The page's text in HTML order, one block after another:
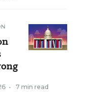
• 7 min read